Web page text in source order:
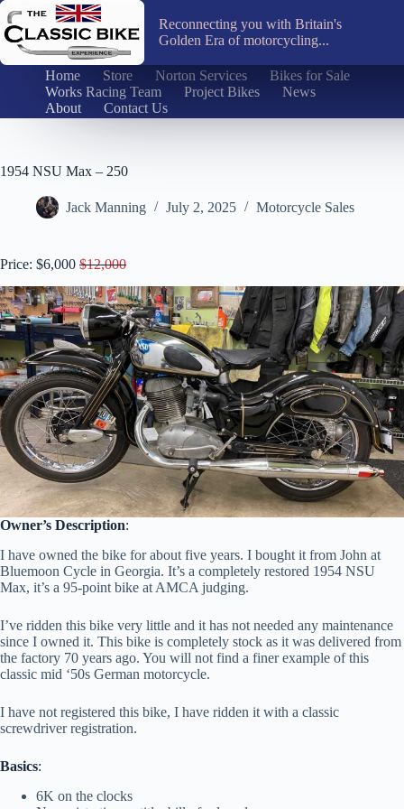
Skip
to
content
Reconnecting you with Britain's
Golden Era of motorcycling...
Home Store Norton Services
Bikes for Sale
Works Racing Team
Project Bikes
News
About
Contact Us
1954 NSU Max – 250
Jack Manning July 2, 2025 Motorcycle Sales
Price: $6,000 $12,000
Owner’s Description:
I have owned the bike for about five years. I bought it from John at
Bluemoon Cycle in Georgia. It’s a completely restored 1954 NSU
Max, it’s a 95-point bike at AMCA judging.
I’ve ridden this bike very little and it has not needed any maintenance
since I owned it. This bike is completely stock as it was delivered from
the factory 70 years ago. You will not find a finer example of this
classic mid ‘50s German motorcycle.
I have not registered this bike, I have ridden it with a classic
screwdriver registration.
Basics:
6K on the clocks